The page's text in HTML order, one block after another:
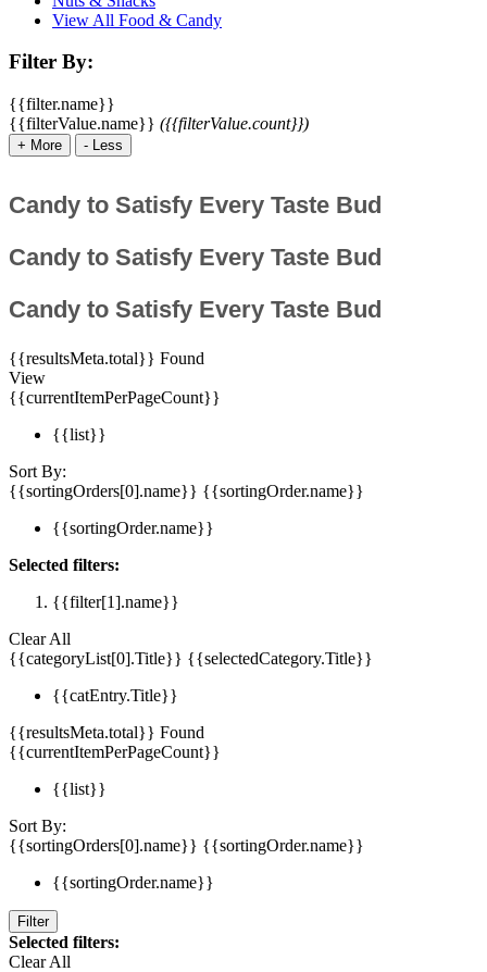
View All Food & Candy
Filter By:
{{filter.name}}
{{filterValue.name}} ({{filterValue.count}})
+ More - Less
Candy to Satisfy Every Taste Bud
Candy to Satisfy Every Taste Bud
Candy to Satisfy Every Taste Bud
{{resultsMeta.total}} Found
View
{{currentItemPerPageCount}}
{{list}}
Sort By:
{{sortingOrders[0].name}} {{sortingOrder.name}}
{{sortingOrder.name}}
Selected filters:
{{filter[1].name}}
Clear All
{{categoryList[0].Title}} {{selectedCategory.Title}}
{{catEntry.Title}}
{{resultsMeta.total}} Found
{{currentItemPerPageCount}}
{{list}}
Sort By:
{{sortingOrders[0].name}} {{sortingOrder.name}}
{{sortingOrder.name}}
Filter
Selected filters:
Clear All